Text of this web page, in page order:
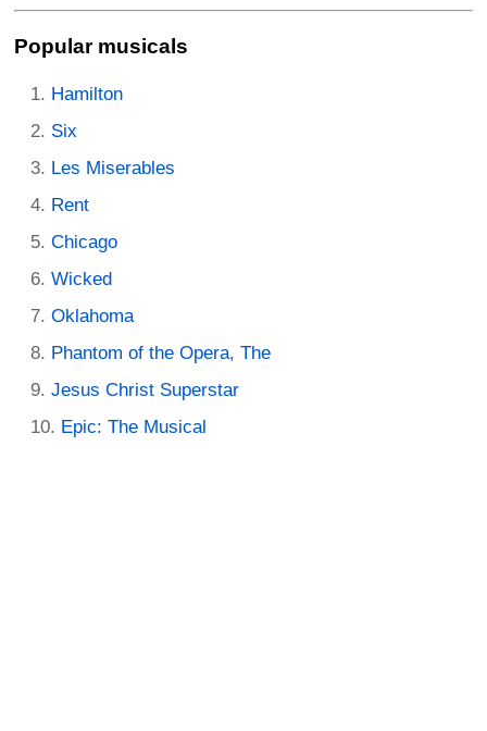
Popular musicals
Hamilton
Six
Les Miserables
Rent
Chicago
Wicked
Oklahoma
Phantom of the Opera, The
Jesus Christ Superstar
Epic: The Musical